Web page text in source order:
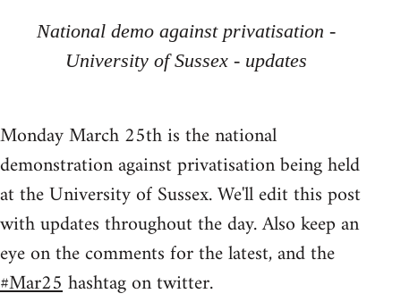
National demo against privatisation -
University of Sussex - updates
Monday March 25th is the national
demonstration against privatisation being held
at the University of Sussex. We'll edit this post
with updates throughout the day. Also keep an
eye on the comments for the latest, and the
#Mar25hashtag on twitter.